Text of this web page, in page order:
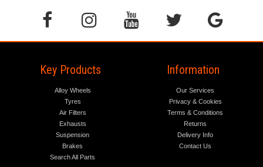
Key Products
Alloy Wheels
Tyres
Air Filters
Exhausts
Suspension
Brakes
Search All Parts
Information
Our Services
Privacy & Cookies
Terms & Conditions
Returns
Delivery Info
Contact Us